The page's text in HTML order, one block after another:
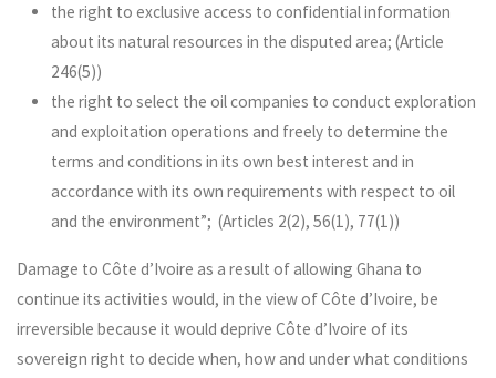
the right to exclusive access to confidential information
about its natural resources in the disputed area; (Article
246(5))
the right to select the oil companies to conduct exploration
and exploitation operations and freely to determine the
terms and conditions in its own best interest and in
accordance with its own requirements with respect to oil
and the environment”; (Articles 2(2), 56(1), 77(1))
Damage to Côte d’Ivoire as a result of allowing Ghana to
continue its activities would, in the view of Côte d’Ivoire, be
irreversible because it would deprive Côte d’Ivoire of its
sovereign right to decide when, how and under what conditions